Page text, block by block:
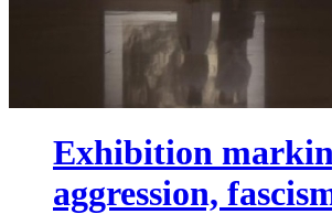
Exhibition
aggression,